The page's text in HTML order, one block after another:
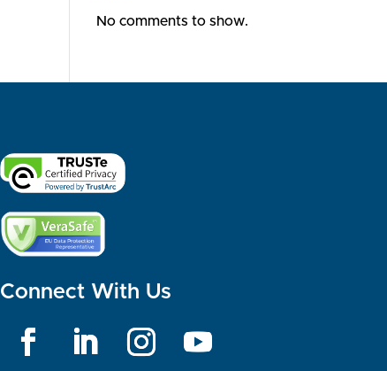
No comments to show.
Connect With Us